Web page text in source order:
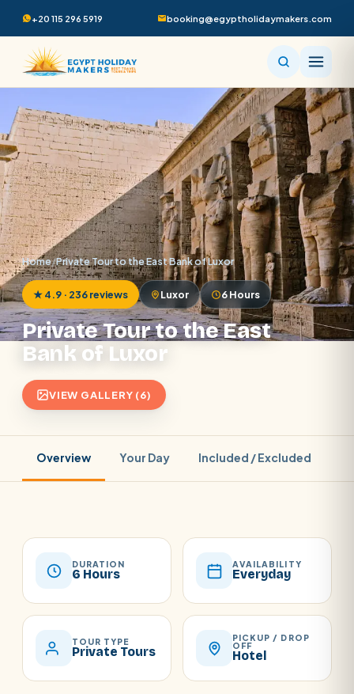
+20 115 296 5919 booking@egyptholidaymakers.com
Home/Private Tour to the East Bank of Luxor
★ 4.9 · 236 reviews Luxor 6 Hours
Private Tour to the East
Bank of Luxor
VIEW GALLERY (6)
Overview Your Day Included / Excluded
DURATION
6 Hours
AVAILABILITY
Everyday
TOUR TYPE
Private Tours
PICKUP / DROP
OFF
Hotel